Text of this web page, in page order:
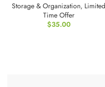
Storage & Organization, Limited
Time Offer
$35.00